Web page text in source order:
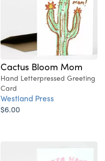
Cactus Bloom Mom
Hand Letterpressed Greeting
Card
Westland Press
$6.00